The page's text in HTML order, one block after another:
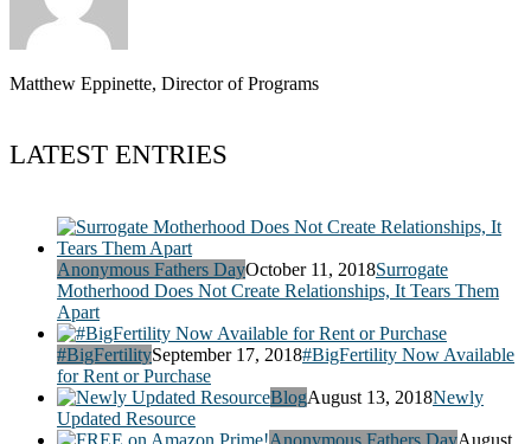
Matthew Eppinette, Director of Programs
LATEST ENTRIES
Anonymous Fathers DayOctober 11, 2018Surrogate
Motherhood Does Not Create Relationships, It Tears Them
Apart
#BigFertilitySeptember 17, 2018#BigFertility Now Available
for Rent or Purchase
BlogAugust 13, 2018Newly
Updated Resource
Anonymous Fathers DayAugust